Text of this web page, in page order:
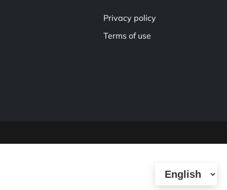
Privacy policy
Terms of use